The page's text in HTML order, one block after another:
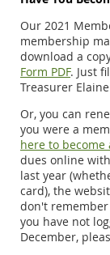
Our 2021
membership
download a
Form PDF. Just
Treasurer
Or, you can
you were a
here to
dues online
last year
card), the
don't
you have not
December,